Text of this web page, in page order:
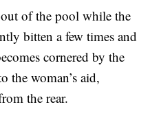
of the pool while the
bitten a few times and
cornered by the
the woman’s aid,
the rear.